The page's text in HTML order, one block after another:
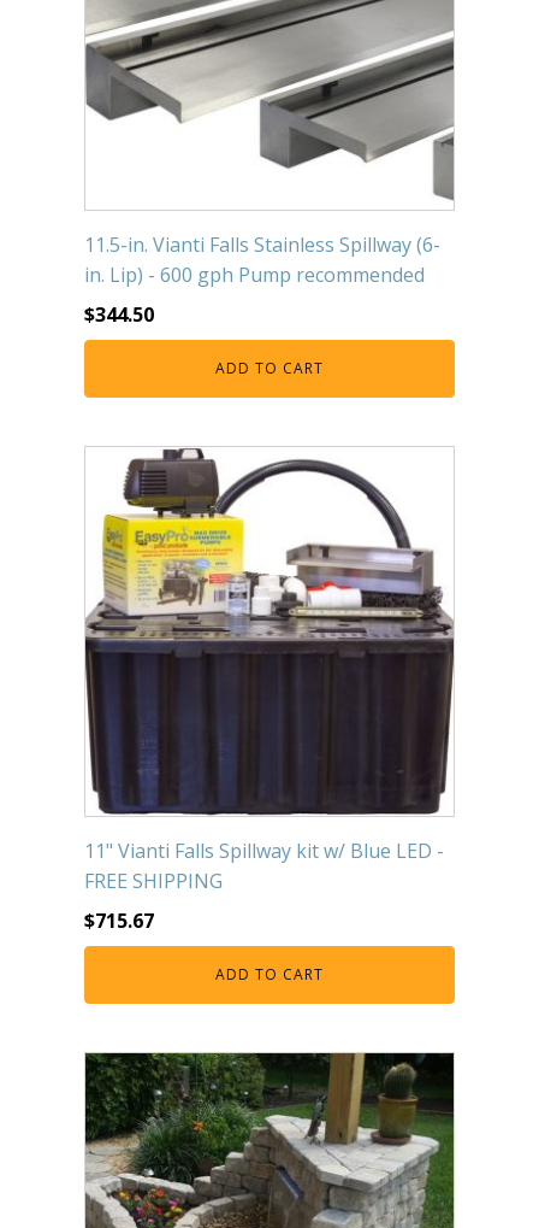
11.5-in. Vianti Falls Stainless Spillway (6-
in. Lip) - 600 gph Pump recommended
$344.50
ADD TO CART
11" Vianti Falls Spillway kit w/ Blue LED -
FREE SHIPPING
$715.67
ADD TO CART